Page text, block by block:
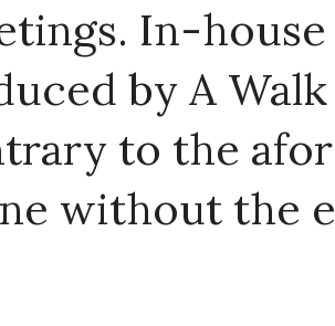
In-
by A
to the
without the